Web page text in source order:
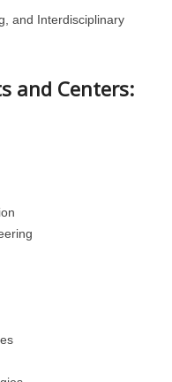
and Interdisciplinary
and Centers: